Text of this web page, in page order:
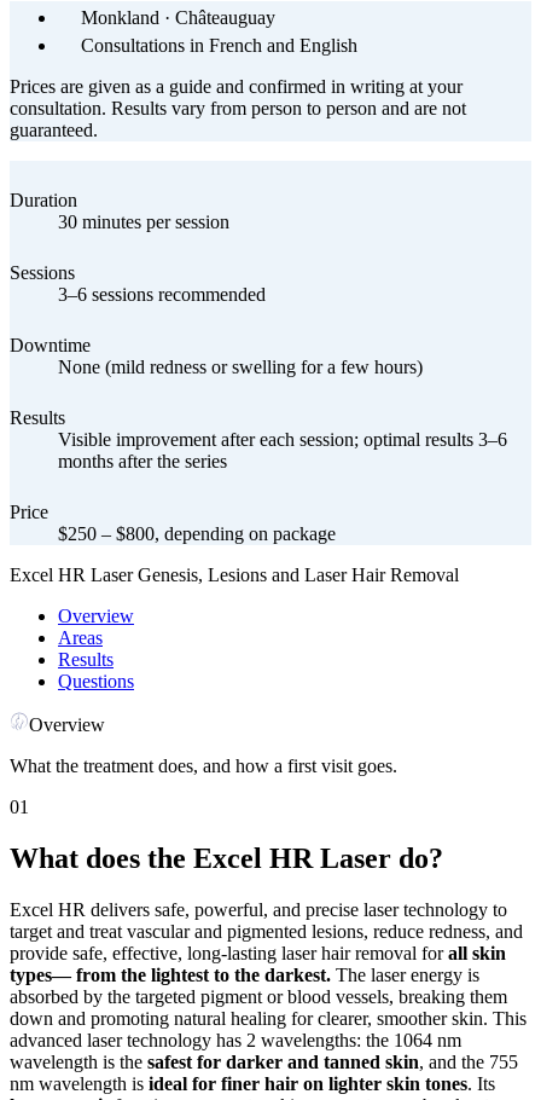
Monkland · Châteauguay
Consultations in French and English
Prices are given as a guide and confirmed in writing at your
consultation. Results vary from person to person and are not
guaranteed.
Duration
30 minutes per session
Sessions
3–6 sessions recommended
Downtime
None (mild redness or swelling for a few hours)
Results
Visible improvement after each session; optimal results 3–6
months after the series
Price
$250 – $800, depending on package
Excel HR Laser Genesis, Lesions and Laser Hair Removal
Overview
Areas
Results
Questions
Overview
What the treatment does, and how a first visit goes.
01
What does the Excel HR Laser do?
Excel HR delivers safe, powerful, and precise laser technology to
target and treat vascular and pigmented lesions, reduce redness, and
provide safe, effective, long-lasting laser hair removal forall skin
types— from the lightest to the darkest. The laser energy is
absorbed by the targeted pigment or blood vessels, breaking them
down and promoting natural healing for clearer, smoother skin. This
advanced laser technology has 2 wavelengths: the 1064 nm
wavelength is the safest for darker and tanned skin, and the 755
nm wavelength is ideal for finer hair on lighter skin tones. Its